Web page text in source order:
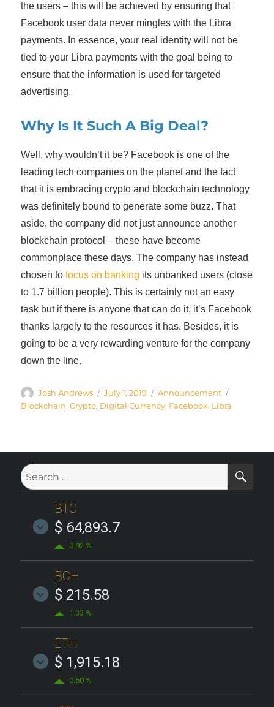
the users – this will be achieved by ensuring that
Facebook user data never mingles with the Libra
payments. In essence, your real identity will not be
tied to your Libra payments with the goal being to
ensure that the information is used for targeted
advertising.
Why Is It Such A Big Deal?
Well, why wouldn’t it be? Facebook is one of the
leading tech companies on the planet and the fact
that it is embracing crypto and blockchain technology
was definitely bound to generate some buzz. That
aside, the company did not just announce another
blockchain protocol – these have become
commonplace these days. The company has instead
chosen tofocus on banking its unbanked users (close
to 1.7 billion people). This is certainly not an easy
task but if there is anyone that can do it, it’s Facebook
thanks largely to the resources it has. Besides, it is
going to be a very rewarding venture for the company
down the line.
Author
Josh Andrews
Posted
on
July 1, 2019 Categories
Announcement
Blockchain,Crypto, Digital Currency, Facebook, Libra
Search
for:
BTC
$ 64,893.7
0.92 %
BCH
$ 215.58
1.33 %
ETH
$ 1,915.18
0.60 %